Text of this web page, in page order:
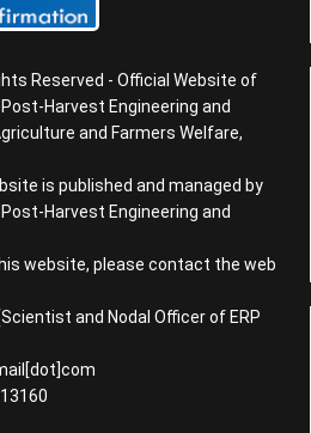
Reserved - Official Website of
Harvest Engineering and
and Farmers Welfare,
is published and managed by
Harvest Engineering and
website, please contact the web
and Nodal Officer of ERP